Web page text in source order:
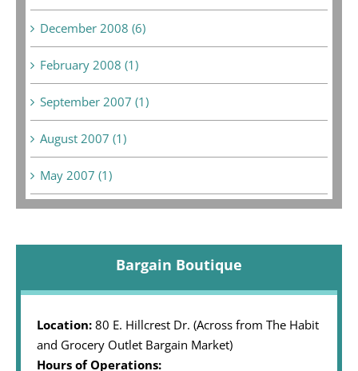
December 2008 (6)
February 2008 (1)
September 2007 (1)
August 2007 (1)
May 2007 (1)
Bargain Boutique
Location: 80 E. Hillcrest Dr. (Across from The Habit
and Grocery Outlet Bargain Market)
Hours of Operations: